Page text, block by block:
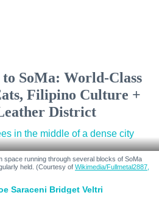
SoMa: World-Class
Filipino Culture +
District
space running through several blocks of SoMa
held. (Courtesy of Wikimedia/Fullmetal2887,
Saraceni Bridget Veltri